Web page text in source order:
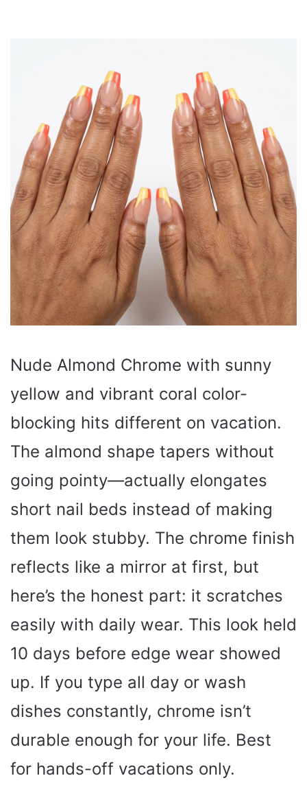
Nude Almond Chrome with sunny
yellow and vibrant coral color-
blocking hits different on vacation.
The almond shape tapers without
going pointy—actually elongates
short nail beds instead of making
them look stubby. The chrome finish
reflects like a mirror at first, but
here’s the honest part: it scratches
easily with daily wear. This look held
10 days before edge wear showed
up. If you type all day or wash
dishes constantly, chrome isn’t
durable enough for your life. Best
for hands-off vacations only.